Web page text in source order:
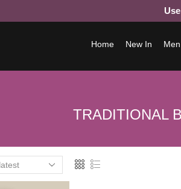
Home New In Men
TRADITIONAL